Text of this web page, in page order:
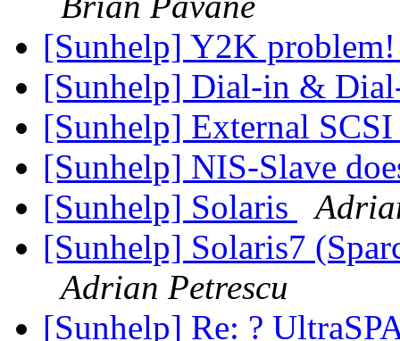
[Sunhelp] Y2K
[Sunhelp] Dial-in &
[Sunhelp] External
[Sunhelp] NIS-Slave
[Sunhelp] Solaris
[Sunhelp] Solaris7
Adrian Petrescu
[Sunhelp] Re: ?